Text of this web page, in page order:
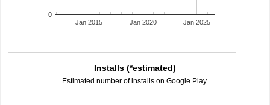
Jan 2015 Jan 2020 Jan 2025
0
Installs (*estimated)
Estimated number of installs on Google Play.